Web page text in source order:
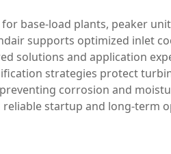
base-load plants, peaker
supports optimized inlet
solutions and application
strategies protect
corrosion and
reliable startup and long-term